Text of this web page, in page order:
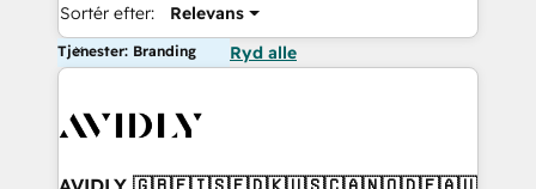
Sortér efter: Relevans
Tjenester: Branding Ryd alle